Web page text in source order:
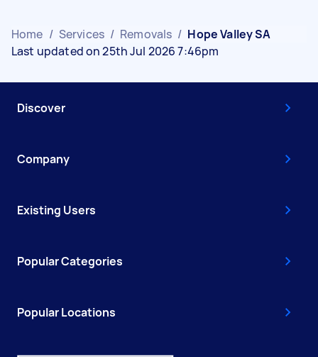
Home / Services / Removals / Hope Valley SA
Last updated on 25th Jul 2026 7:46pm
Discover
Company
Existing Users
Popular Categories
Popular Locations